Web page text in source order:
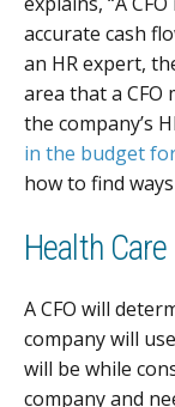
accurate cash
an HR expert,
area that a
the company’s
in the budget
how to find
Health
A CFO will
company will
will be while
company and